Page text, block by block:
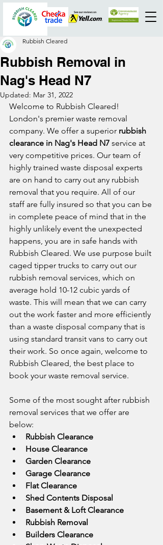
Rubbish Removal in
Nag's Head N7
Rubbish Cleared
Updated: Mar 31, 2022
Welcome to Rubbish Cleared!
London's premier waste removal
company. We offer a superior rubbish
clearance in Nag's Head N7 service at
very competitive prices. Our team of
highly trained waste disposal experts
are on hand to carry out any rubbish
removal that you require. All of our
staff are fully insured so that you can be
in complete peace of mind that in the
highly unlikely event the unexpected
happens, you are in safe hands with
Rubbish Cleared. We use purpose built
caged tipper trucks to carry out our
rubbish removal services, which on
average hold 10-12 cubic yards of
waste. This will mean that we can carry
out the work faster and more efficiently
than a waste disposal company that is
using standard transit vans to carry out
their work. So once again, welcome to
Rubbish Cleared, the best place to
book your waste removal service.
Some of the most sought after rubbish
removal services that we offer are
below:
Rubbish Clearance
House Clearance
Garden Clearance
Garage Clearance
Flat Clearance
Shed Contents Disposal
Basement & Loft Clearance
Rubbish Removal
Builders Clearance